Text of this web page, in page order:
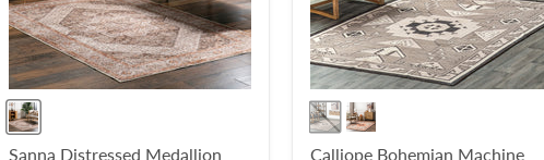
Sanna Distressed Medallion
Calliope Bohemian Machine